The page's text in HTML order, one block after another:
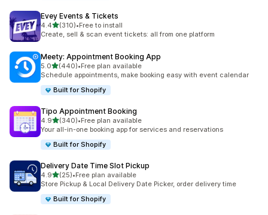
Evey Events & Tickets
4.4out of 5 stars
(310)
310 total reviews
•Free to install
Create, sell & scan event tickets: all from one platform
Meety: Appointment Booking App
5.0out of 5 stars
(440)
440 total reviews
•Free plan available
Schedule appointments, make booking easy with event calendar
Built for Shopify
Tipo Appointment Booking
4.9out of 5 stars
(340)
340 total reviews
•Free plan available
Your all-in-one booking app for services and reservations
Built for Shopify
Delivery Date Time Slot Pickup
4.9out of 5 stars
(25)
25 total reviews
•Free plan available
Store Pickup & Local Delivery Date Picker, order delivery time
Built for Shopify